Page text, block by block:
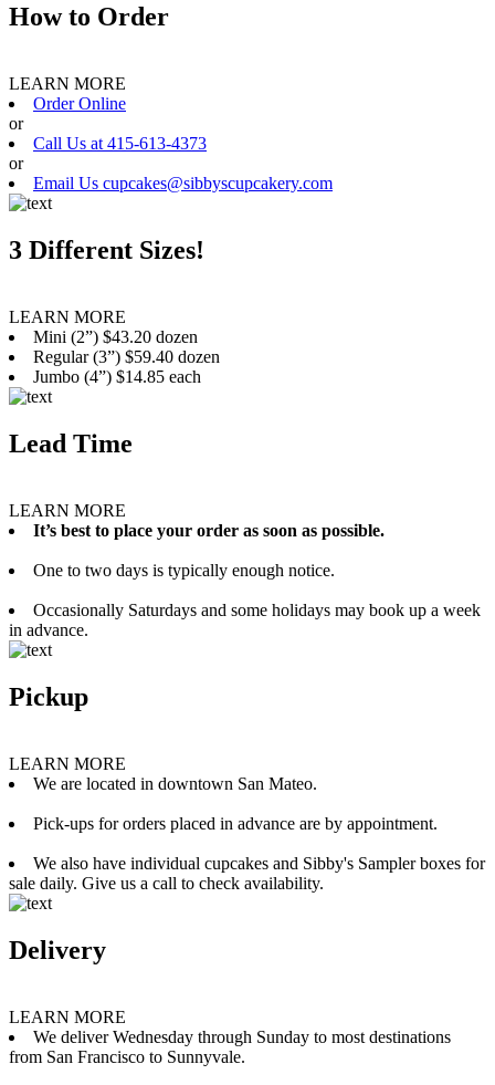
How to Order
LEARN MORE
Order Online
or
Call Us at 415-613-4373
or
Email Us cupcakes@sibbyscupcakery.com
3 Different Sizes!
LEARN MORE
Mini (2”) $43.20 dozen
Regular (3”) $59.40 dozen
Jumbo (4”) $14.85 each
Lead Time
LEARN MORE
It’s best to place your order as soon as possible.
One to two days is typically enough notice.
Occasionally Saturdays and some holidays may book up a week
in advance.
Pickup
LEARN MORE
We are located in downtown San Mateo.
Pick-ups for orders placed in advance are by appointment.
We also have individual cupcakes and Sibby's Sampler boxes for
sale daily. Give us a call to check availability.
Delivery
LEARN MORE
We deliver Wednesday through Sunday to most destinations
from San Francisco to Sunnyvale.